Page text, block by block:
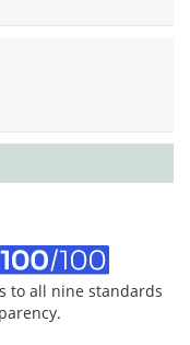
to all nine standards